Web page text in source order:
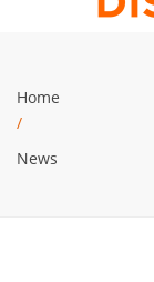
Home
/
News